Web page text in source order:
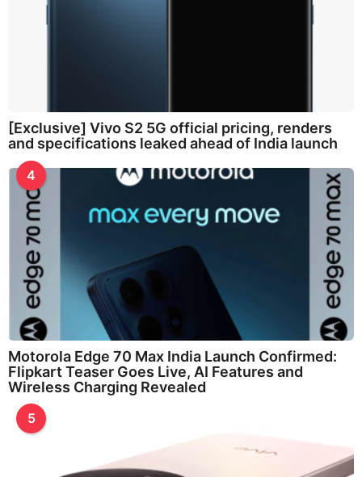
[Exclusive] Vivo S2 5G official pricing, renders
and specifications leaked ahead of India launch
4
Motorola Edge 70 Max India Launch Confirmed:
Flipkart Teaser Goes Live, AI Features and
Wireless Charging Revealed
5